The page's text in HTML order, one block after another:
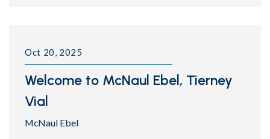
Oct 20, 2025
Welcome to McNaul Ebel, Tierney
Vial
McNaul Ebel